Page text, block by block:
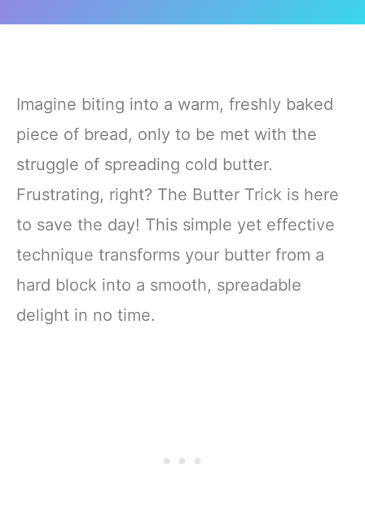
Imagine biting into a warm, freshly baked
piece of bread, only to be met with the
struggle of spreading cold butter.
Frustrating, right? The Butter Trick is here
to save the day! This simple yet effective
technique transforms your butter from a
hard block into a smooth, spreadable
delight in no time.